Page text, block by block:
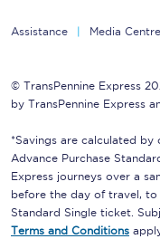
Assistance Media Centre
© TransPennine Express
by TransPennine Express
*Savings are calculated
Advance Purchase
Express journeys over a
before the day of travel,
Standard Single ticket.
Terms and Conditions